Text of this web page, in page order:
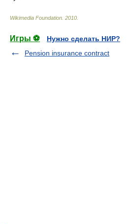
Wikimedia Foundation 2010
Игры ⚽
Нужно сделать НИР?
Pension insurance contract